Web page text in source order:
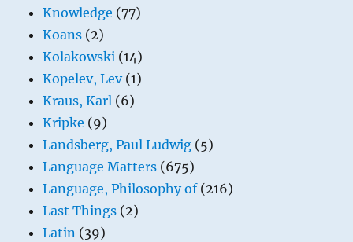
Knowledge (77)
Koans (2)
Kolakowski (14)
Kopelev, Lev(1)
Kraus, Karl (6)
Kripke (9)
Landsberg, Paul Ludwig (5)
Language Matters (675)
Language, Philosophy of(216)
Last Things (2)
Latin (39)